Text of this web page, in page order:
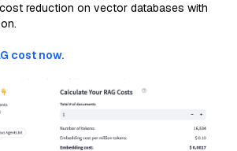
reduction on vector databases with
cost now.